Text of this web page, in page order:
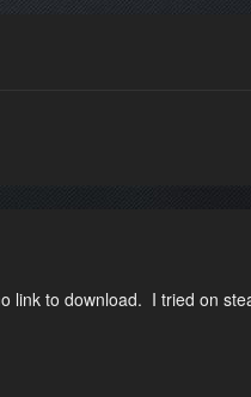
to download. I tried on